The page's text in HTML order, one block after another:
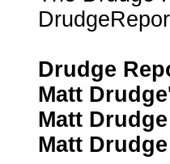
Drudge
Matt
Matt
Matt